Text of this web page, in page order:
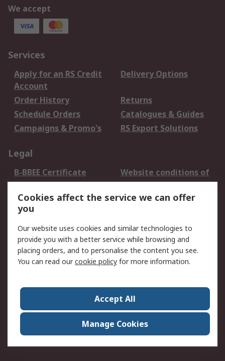
We accept
Services
Apply for an RS Credit
Account
Delivery Options
Order History
Returns
Schedule Orders
Catalogues & Guides
Campaigns & Promo's
RS Export Solutions
Legal
B-BBEE Certificate
Website conditions of
use
Terms and conditions
of Sale
Cookie Policy
Email Security
Privacy Policy -
Updated
PAIA Manual
Contact us
Corporate Group
ESG & Education
RS Conditions of Sale
World Wide
Careers
Cookies affect the service we can offer
you
Our website uses cookies and similar technologies to
provide you with a better service while browsing and
placing orders, and to personalise the content you see.
You can read ourcookie policy for more information.
Accept All
Manage Cookies